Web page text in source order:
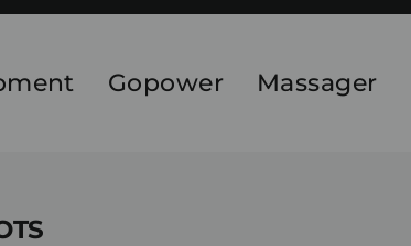
Gopower Massager